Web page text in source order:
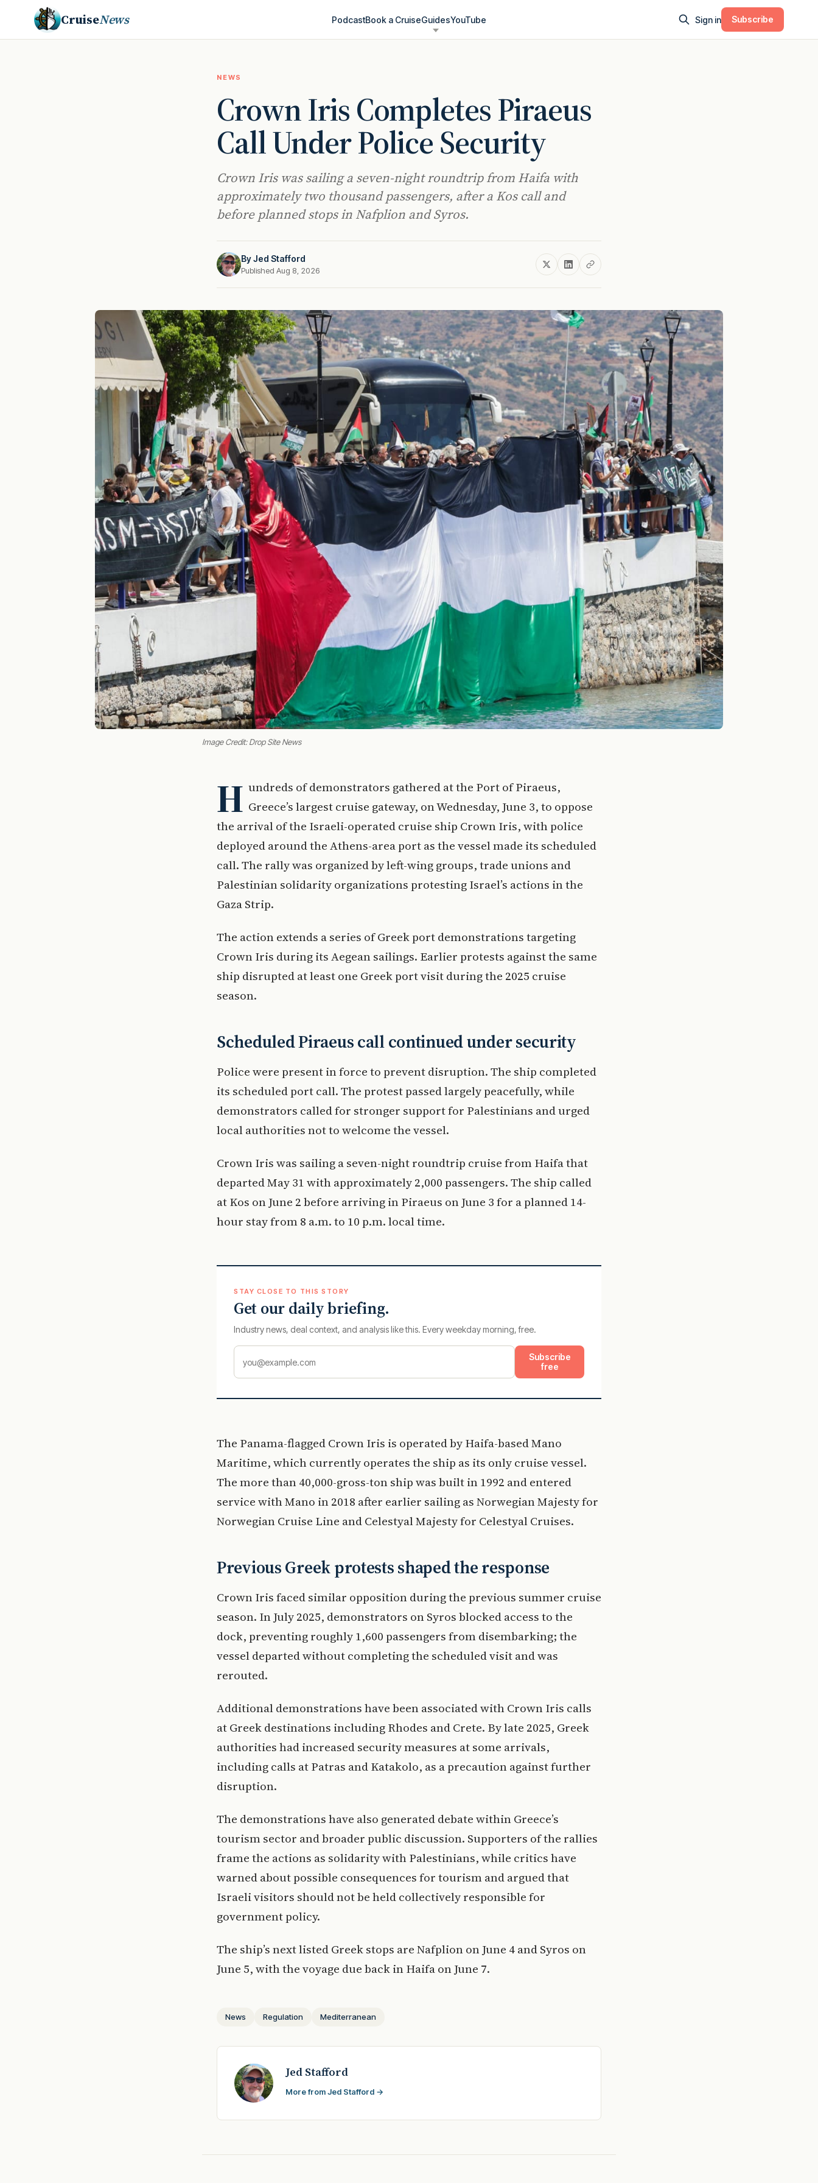
CruiseNews PodcastBook a CruiseGuidesYouTube Sign in Subscribe
NEWS
Crown Iris Completes Piraeus
Call Under Police Security
Crown Iris was sailing a seven-night roundtrip from Haifa with
approximately two thousand passengers, after a Kos call and
before planned stops in Nafplion and Syros.
ByJed Stafford
Published Aug 8, 2026
Image Credit: Drop Site News
H undreds of demonstrators gathered at the Port of Piraeus,
Greece’s largest cruise gateway, on Wednesday, June 3, to oppose
the arrival of the Israeli-operated cruise ship Crown Iris, with police
deployed around the Athens-area port as the vessel made its scheduled
call. The rally was organized by left-wing groups, trade unions and
Palestinian solidarity organizations protesting Israel’s actions in the
Gaza Strip.
The action extends a series of Greek port demonstrations targeting
Crown Iris during its Aegean sailings. Earlier protests against the same
ship disrupted at least one Greek port visit during the 2025 cruise
season.
Scheduled Piraeus call continued under security
Police were present in force to prevent disruption. The ship completed
its scheduled port call. The protest passed largely peacefully, while
demonstrators called for stronger support for Palestinians and urged
local authorities not to welcome the vessel.
Crown Iris was sailing a seven-night roundtrip cruise from Haifa that
departed May 31 with approximately 2,000 passengers. The ship called
at Kos on June 2 before arriving in Piraeus on June 3 for a planned 14-
hour stay from 8 a.m. to 10 p.m. local time.
STAY CLOSE TO THIS STORY
Get our daily briefing.
Industry news, deal context, and analysis like this. Every weekday morning, free.
Subscribe
free
The Panama-flagged Crown Iris is operated by Haifa-based Mano
Maritime, which currently operates the ship as its only cruise vessel.
The more than 40,000-gross-ton ship was built in 1992 and entered
service with Mano in 2018 after earlier sailing as Norwegian Majesty for
Norwegian Cruise Line and Celestyal Majesty for Celestyal Cruises.
Previous Greek protests shaped the response
Crown Iris faced similar opposition during the previous summer cruise
season. In July 2025, demonstrators on Syros blocked access to the
dock, preventing roughly 1,600 passengers from disembarking; the
vessel departed without completing the scheduled visit and was
rerouted.
Additional demonstrations have been associated with Crown Iris calls
at Greek destinations including Rhodes and Crete. By late 2025, Greek
authorities had increased security measures at some arrivals,
including calls at Patras and Katakolo, as a precaution against further
disruption.
The demonstrations have also generated debate within Greece’s
tourism sector and broader public discussion. Supporters of the rallies
frame the actions as solidarity with Palestinians, while critics have
warned about possible consequences for tourism and argued that
Israeli visitors should not be held collectively responsible for
government policy.
The ship’s next listed Greek stops are Nafplion on June 4 and Syros on
June 5, with the voyage due back in Haifa on June 7.
News Regulation Mediterranean
Jed Stafford
More from Jed Stafford →